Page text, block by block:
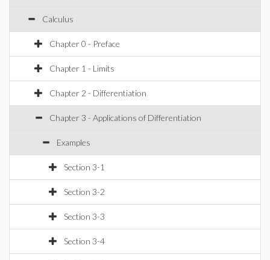
Calculus
Chapter 0 - Preface
Chapter 1 - Limits
Chapter 2 - Differentiation
Chapter 3 - Applications of Differentiation
Examples
Section 3-1
Section 3-2
Section 3-3
Section 3-4